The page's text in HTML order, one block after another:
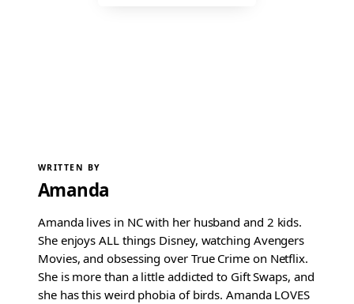
WRITTEN BY
Amanda
Amanda lives in NC with her husband and 2 kids.
She enjoys ALL things Disney, watching Avengers
Movies, and obsessing over True Crime on Netflix.
She is more than a little addicted to Gift Swaps, and
she has this weird phobia of birds. Amanda LOVES